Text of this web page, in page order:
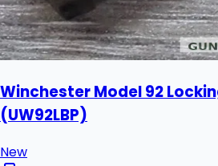
Winchester Model 92
(UW92LBP)
New